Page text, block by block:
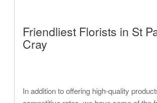
Friendliest Florists in St
Cray
In addition to offering high-quality